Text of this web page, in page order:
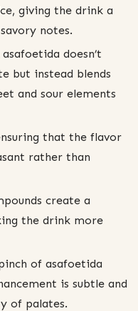
giving the drink a
notes.
doesn’t
but instead blends
and sour elements
that the flavor
rather than
create a
the drink more
of asafoetida
is subtle and
of palates.